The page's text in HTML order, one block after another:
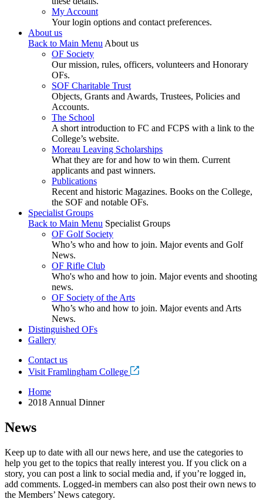
My Account
Your login options and contact preferences.
About us
Back to Main MenuAbout us
OF Society
Our mission, rules, officers, volunteers and Honorary
OFs.
SOF Charitable Trust
Objects, Grants and Awards, Trustees, Policies and
Accounts.
The School
A short introduction to FC and FCPS with a link to the
College’s website.
Moreau Leaving Scholarships
What they are for and how to win them. Current
applicants and past winners.
Publications
Recent and historic Magazines. Books on the College,
the SOF and notable OFs.
Specialist Groups
Back to Main Menu Specialist Groups
OF Golf Society
Who’s who and how to join. Major events and Golf
News.
OF Rifle Club
Who's who and how to join. Major events and shooting
news.
OF Society of the Arts
Who’s who and how to join. Major events and Arts
News.
Distinguished OFs
Gallery
Contact us
Visit Framlingham College
Home
2018 Annual Dinner
News
Keep up to date with all our news here, and use the categories to
help you get to the topics that really interest you. If you click on a
story, you can post a link to social media and, if you’re logged in,
add comments. Logged-in members can also post their own news to
the Members’ News category.